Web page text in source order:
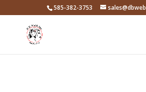
585-382-3753